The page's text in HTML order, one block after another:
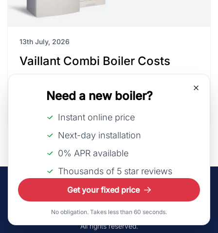
13th July, 2026
Vaillant Combi Boiler Costs
smart technology and improving energy perfo...
Read Article
Need a new boiler?
Instant online price
Next-day installation
0% APR available
Thousands of 5 star reviews
Get your fixed price
No obligation. Takes less than 60 seconds.
©2026 LeadsUK Ltd t/a iHeat.
All rights reserved.